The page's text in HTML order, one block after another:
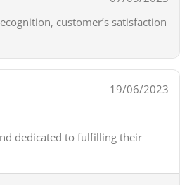
customer’s satisfaction
19/06/2023
dedicated to fulfilling their